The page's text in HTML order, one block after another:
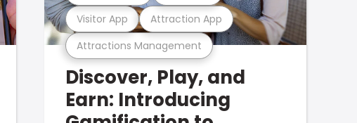
Attractions Management
Visitor App Attraction App
Discover, Play, and
Earn: Introducing